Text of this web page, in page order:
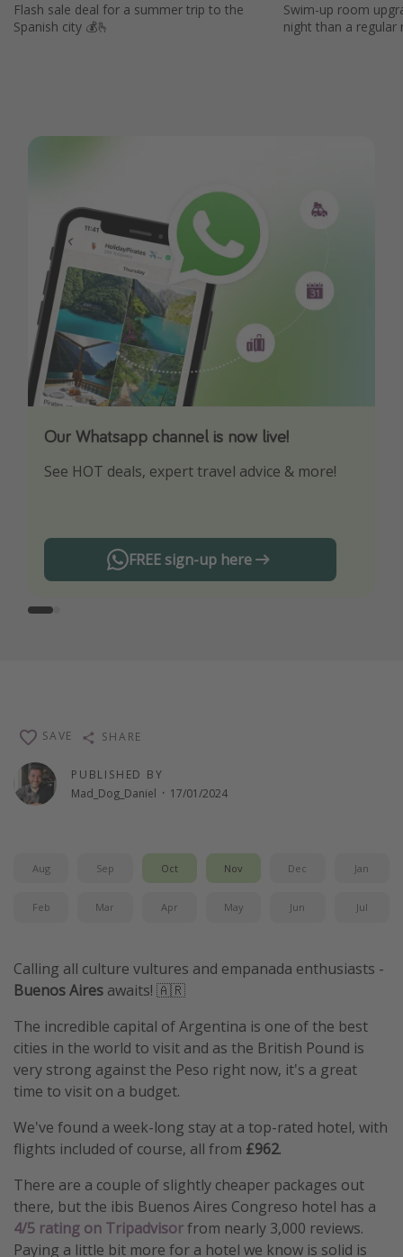
Ryanair
Travel Insurance
Flash sale deal for a summer trip to the
Spanish city 💰🫰
Swim-up room
night than a regular
Our Whatsapp channel is now live!
See HOT deals, expert travel advice & more!
FREE sign-up here
Download our App
Turn on your notifications to not miss out on
PUBLISHED BY
Mad_Dog_Daniel · 17/01/2024
SAVE SHARE
Aug Sep Oct Nov Dec Jan
Feb Mar Apr May Jun Jul
Calling all culture vultures and empanada enthusiasts -
Buenos Aires awaits! 🇦🇷
The incredible capital of Argentina is one of the best
cities in the world to visit and as the British Pound is
very strong against the Peso right now, it's a great
time to visit on a budget.
We've found a week-long stay at a top-rated hotel, with
flights included of course, all from £962.
There are a couple of slightly cheaper packages out
there, but the ibis Buenos Aires Congreso hotel has a
4/5 rating on Tripadvisorfrom nearly 3,000 reviews.
Paying a little bit more for a hotel we know is solid is